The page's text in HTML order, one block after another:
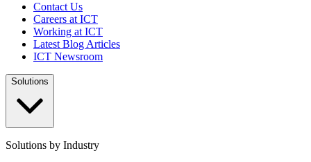
Contact Us
Careers at ICT
Working at ICT
Latest Blog Articles
ICT Newsroom
Solutions
Solutions by Industry